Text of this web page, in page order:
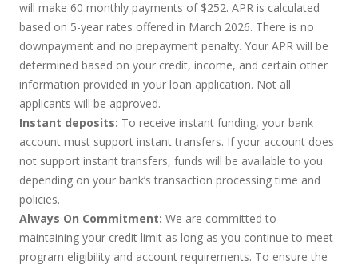
will make 60 monthly payments of $252. APR is calculated
based on 5-year rates offered in March 2026. There is no
downpayment and no prepayment penalty. Your APR will be
determined based on your credit, income, and certain other
information provided in your loan application. Not all
applicants will be approved.
Instant deposits: To receive instant funding, your bank
account must support instant transfers. If your account does
not support instant transfers, funds will be available to you
depending on your bank’s transaction processing time and
policies.
Always On Commitment: We are committed to
maintaining your credit limit as long as you continue to meet
program eligibility and account requirements. To ensure the